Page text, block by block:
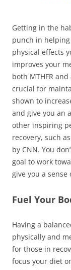
Getting in the
punch in helping
physical effects
improves your
both MTHFR
crucial for
shown to
and give you an
other inspiring
recovery, such
by CNN. You
goal to work
give you a
Fuel Your
Having a
physically and
for those in
focus your diet